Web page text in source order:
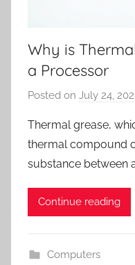
Why is
a Processor
Posted on July 24,
Thermal grease,
thermal compound
substance between
Continue reading
Computers